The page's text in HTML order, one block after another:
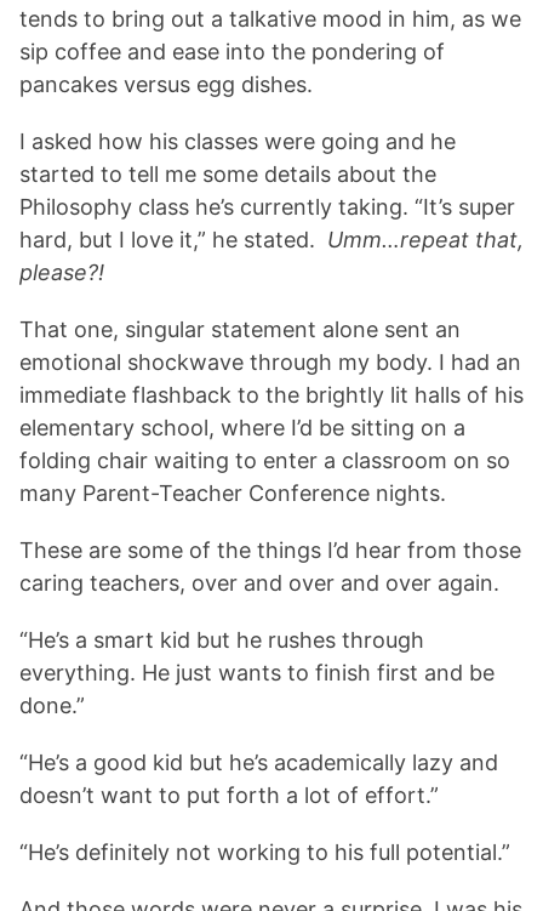
tends to bring out a talkative mood in him, as we
sip coffee and ease into the pondering of
pancakes versus egg dishes.
I asked how his classes were going and he
started to tell me some details about the
Philosophy class he’s currently taking. “It’s super
hard, but I love it,” he stated. Umm…repeat that,
please?!
That one, singular statement alone sent an
emotional shockwave through my body. I had an
immediate flashback to the brightly lit halls of his
elementary school, where I’d be sitting on a
folding chair waiting to enter a classroom on so
many Parent-Teacher Conference nights.
These are some of the things I’d hear from those
caring teachers, over and over and over again.
“He’s a smart kid but he rushes through
everything. He just wants to finish first and be
done.”
“He’s a good kid but he’s academically lazy and
doesn’t want to put forth a lot of effort.”
“He’s definitely not working to his full potential.”